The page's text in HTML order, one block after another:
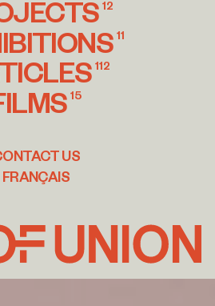
12
11
112
15
US
FRANÇAIS
Age
of
Union